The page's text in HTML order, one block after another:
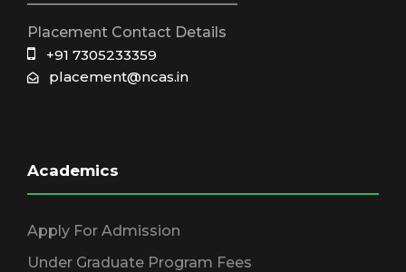
Placement Contact Details
+91 7305233359
placement@ncas.in
Academics
Apply For Admission
Under Graduate Program Fees